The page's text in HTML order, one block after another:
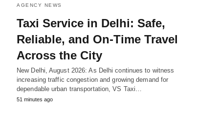
AGENCY NEWS
Taxi Service in Delhi: Safe,
Reliable, and On-Time Travel
Across the City
New Delhi, August 2026: As Delhi continues to witness
increasing traffic congestion and growing demand for
dependable urban transportation, VS Taxi…
51 minutes ago